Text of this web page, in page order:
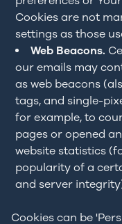
Cookies are not
settings as those
Web Beacons.
our emails may
as web beacons
tags, and single-
for example, to
pages or opened
website statistics
popularity of a
and server
Cookies can be